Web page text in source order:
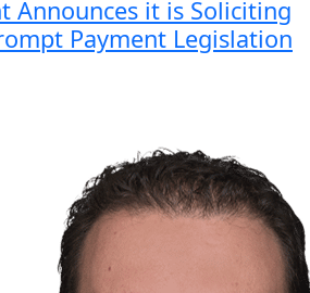
Announces it is Soliciting
Payment Legislation